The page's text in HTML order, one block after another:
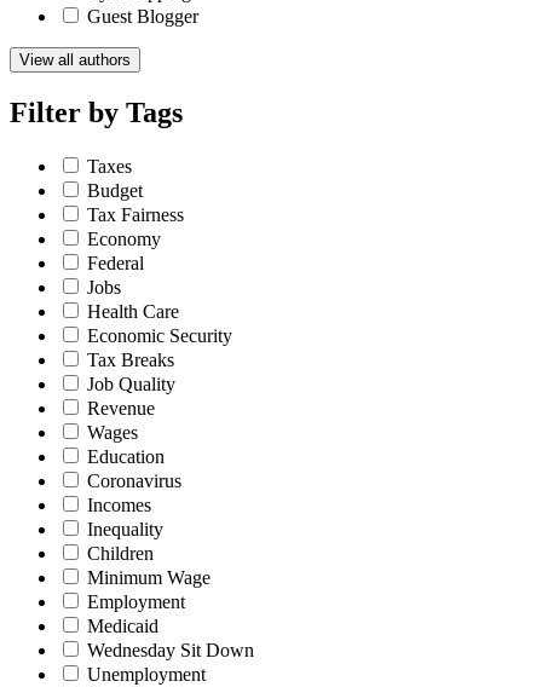
Guest Blogger
View all authors
Filter by Tags
Taxes
Budget
Tax Fairness
Economy
Federal
Jobs
Health Care
Economic Security
Tax Breaks
Job Quality
Revenue
Wages
Education
Coronavirus
Incomes
Inequality
Children
Minimum Wage
Employment
Medicaid
Wednesday Sit Down
Unemployment